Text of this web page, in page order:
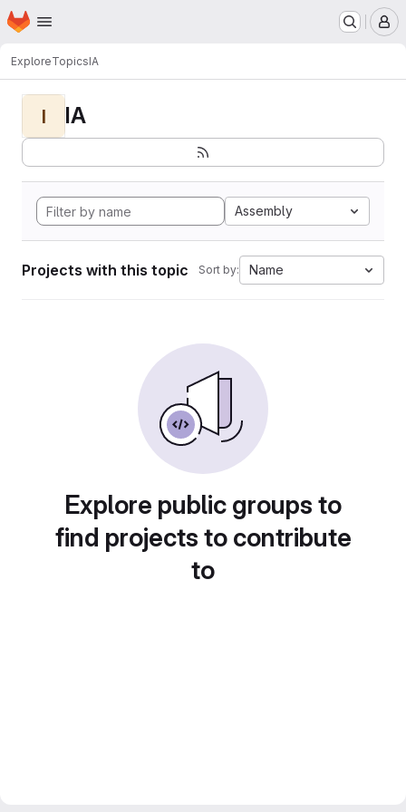
Skip to main content
Homepage
ExploreTopicsIA
I IA
Assembly
Projects with this topic Sort by: Name
Explore public groups to
find projects to contribute
to